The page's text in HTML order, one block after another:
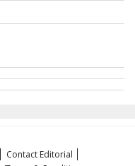
Contact Editorial